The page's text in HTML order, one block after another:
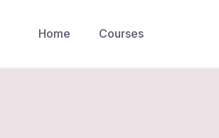
Home Courses